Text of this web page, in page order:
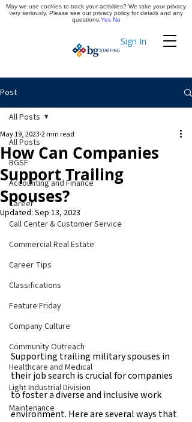
Sign In
Timekeeping
Apply Now
Post
All Posts
BGSF
Accounting and Finance
Career
Call Center & Customer Service
Commercial Real Estate
Career Tips
Classifications
Feature Friday
Company Culture
Community Outreach
Healthcare and Medical
Light Industrial Division
Maintenance
All Posts
How Can Companies
Support Trailing
Spouses?
May 19, 2023 2 min read
Updated: Sep 13, 2023
Supporting trailing military spouses in
their job search is crucial for companies
to foster a diverse and inclusive work
environment. Here are several ways that
May we use cookies to track your activities? We take your privacy
very seriously. Please see our privacy policy for details and any
questions. Yes No